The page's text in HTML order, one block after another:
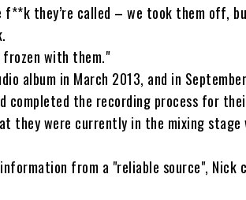
they’re called – we took them off,
frozen with them."
album in March 2013, and in
completed the recording process for
they were currently in the mixing
from a "reliable source", Nick